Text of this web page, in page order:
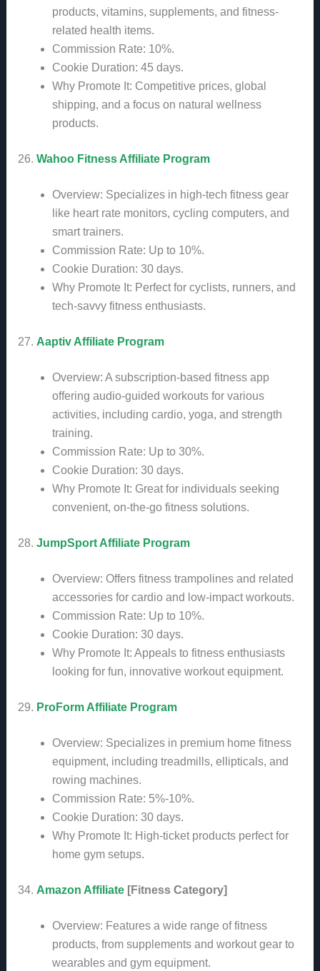
products, vitamins, supplements, and fitness-
related health items.
Commission Rate: 10%.
Cookie Duration: 45 days.
Why Promote It: Competitive prices, global
shipping, and a focus on natural wellness
products.
26. Wahoo Fitness Affiliate Program
Overview: Specializes in high-tech fitness gear
like heart rate monitors, cycling computers, and
smart trainers.
Commission Rate: Up to 10%.
Cookie Duration: 30 days.
Why Promote It: Perfect for cyclists, runners, and
tech-savvy fitness enthusiasts.
27. Aaptiv Affiliate Program
Overview: A subscription-based fitness app
offering audio-guided workouts for various
activities, including cardio, yoga, and strength
training.
Commission Rate: Up to 30%.
Cookie Duration: 30 days.
Why Promote It: Great for individuals seeking
convenient, on-the-go fitness solutions.
28. JumpSport Affiliate Program
Overview: Offers fitness trampolines and related
accessories for cardio and low-impact workouts.
Commission Rate: Up to 10%.
Cookie Duration: 30 days.
Why Promote It: Appeals to fitness enthusiasts
looking for fun, innovative workout equipment.
29. ProForm Affiliate Program
Overview: Specializes in premium home fitness
equipment, including treadmills, ellipticals, and
rowing machines.
Commission Rate: 5%-10%.
Cookie Duration: 30 days.
Why Promote It: High-ticket products perfect for
home gym setups.
34. Amazon Affiliate[Fitness Category]
Overview: Features a wide range of fitness
products, from supplements and workout gear to
wearables and gym equipment.